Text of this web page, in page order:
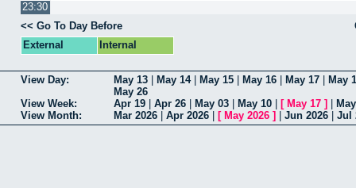
23:30
<< Go To Day Before
External
Internal
View Day: May 13 May 14| May 15 May 16 May 17
May
May 26
View Week:
Apr 19 Apr 26 May 03 May 10 [ May 17 ]
View Month:
Mar 2026 Apr 2026 [ May 2026 ] Jun 2026 Jul